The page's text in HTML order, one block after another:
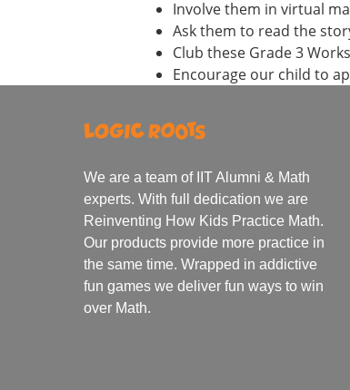
Involve them in virtual
Ask them to read the
Club these Grade 3
Encourage our child to
We are a team of IIT Alumni & Math
experts. With full dedication we are
Reinventing How Kids Practice Math.
Our products provide more practice in
the same time. Wrapped in addictive
fun games we deliver fun ways to win
over Math.